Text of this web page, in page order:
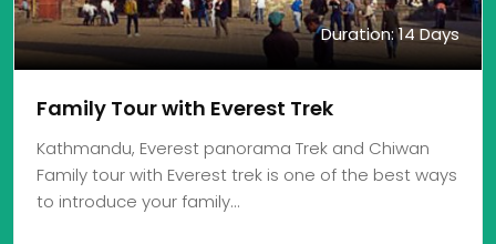
Duration: 14 Days
Family Tour with Everest Trek
Kathmandu, Everest panorama Trek and Chiwan
Family tour with Everest trek is one of the best ways
to introduce your family…